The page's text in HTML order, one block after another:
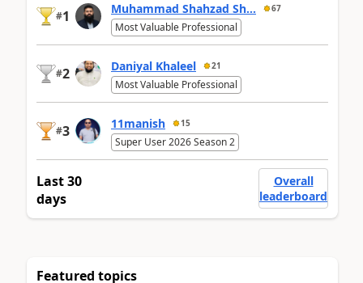
#1 Muhammad Shahzad Sh... 67
Most Valuable Professional
#2 Daniyal Khaleel 21
Most Valuable Professional
#3 11manish 15
Super User 2026 Season 2
Last 30
days
Overall
leaderboard
Featured topics